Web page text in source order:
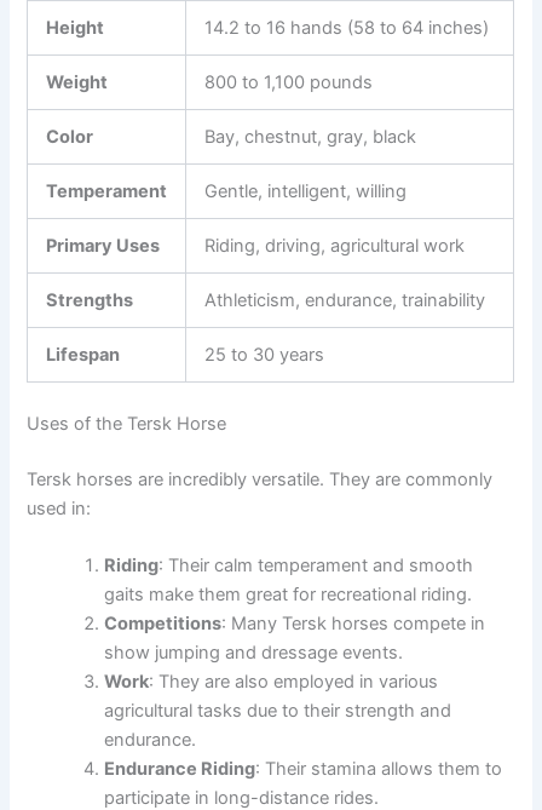
Height 14.2 to 16 hands (58 to 64 inches)
Weight 800 to 1,100 pounds
Color Bay, chestnut, gray, black
Temperament Gentle, intelligent, willing
Primary Uses Riding, driving, agricultural work
Strengths Athleticism, endurance, trainability
Lifespan 25 to 30 years
Uses of the Tersk Horse
Tersk horses are incredibly versatile. They are commonly
used in:
Riding: Their calm temperament and smooth
gaits make them great for recreational riding.
Competitions: Many Tersk horses compete in
show jumping and dressage events.
Work: They are also employed in various
agricultural tasks due to their strength and
endurance.
Endurance Riding: Their stamina allows them to
participate in long-distance rides.